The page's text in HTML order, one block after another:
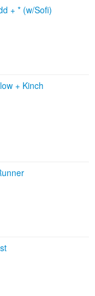
+ * (w/Sofi)
+ Kinch